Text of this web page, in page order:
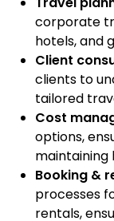
corporate
hotels, and
Client
clients to
tailored
Cost
options,
maintaining
Booking &
processes
rentals,